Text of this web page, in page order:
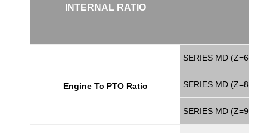
INTERNAL RATIO
Engine To PTO Ratio
SERIES MD (Z=68)
SERIES MD (Z=83)
SERIES MD (Z=97)